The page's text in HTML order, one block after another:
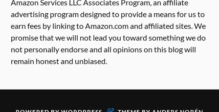
Amazon Services LLC Associates Program, an affiliate
advertising program designed to provide a means for us to
earn fees by linking to Amazon.com and affiliated sites. We
promise that we will not lead you toward something we do
not personally endorse and all opinions on this blog will
remain honest and unbiased.